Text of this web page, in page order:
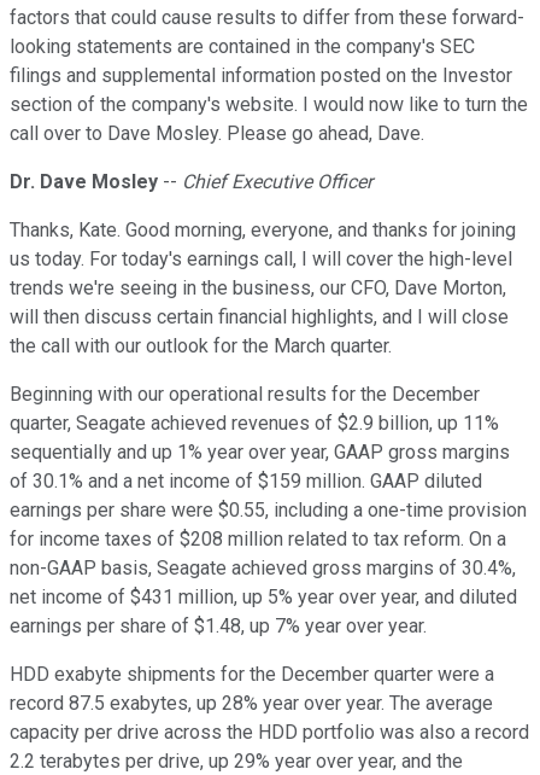
factors that could cause results to differ from these forward-
looking statements are contained in the company's SEC
filings and supplemental information posted on the Investor
section of the company's website. I would now like to turn the
call over to Dave Mosley. Please go ahead, Dave.
Dr. Dave Mosley -- Chief Executive Officer
Thanks, Kate. Good morning, everyone, and thanks for joining
us today. For today's earnings call, I will cover the high-level
trends we're seeing in the business, our CFO, Dave Morton,
will then discuss certain financial highlights, and I will close
the call with our outlook for the March quarter.
Beginning with our operational results for the December
quarter, Seagate achieved revenues of $2.9 billion, up 11%
sequentially and up 1% year over year, GAAP gross margins
of 30.1% and a net income of $159 million. GAAP diluted
earnings per share were $0.55, including a one-time provision
for income taxes of $208 million related to tax reform. On a
non-GAAP basis, Seagate achieved gross margins of 30.4%,
net income of $431 million, up 5% year over year, and diluted
earnings per share of $1.48, up 7% year over year.
HDD exabyte shipments for the December quarter were a
record 87.5 exabytes, up 28% year over year. The average
capacity per drive across the HDD portfolio was also a record
2.2 terabytes per drive, up 29% year over year, and the